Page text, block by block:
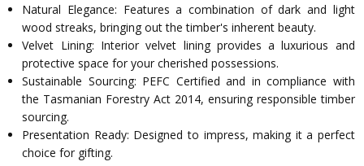
Natural Elegance: Features a combination of dark and light
wood streaks, bringing out the timber's inherent beauty.
Velvet Lining: Interior velvet lining provides a luxurious and
protective space for your cherished possessions.
Sustainable Sourcing: PEFC Certified and in compliance with
the Tasmanian Forestry Act 2014, ensuring responsible timber
sourcing.
Presentation Ready: Designed to impress, making it a perfect
choice for gifting.